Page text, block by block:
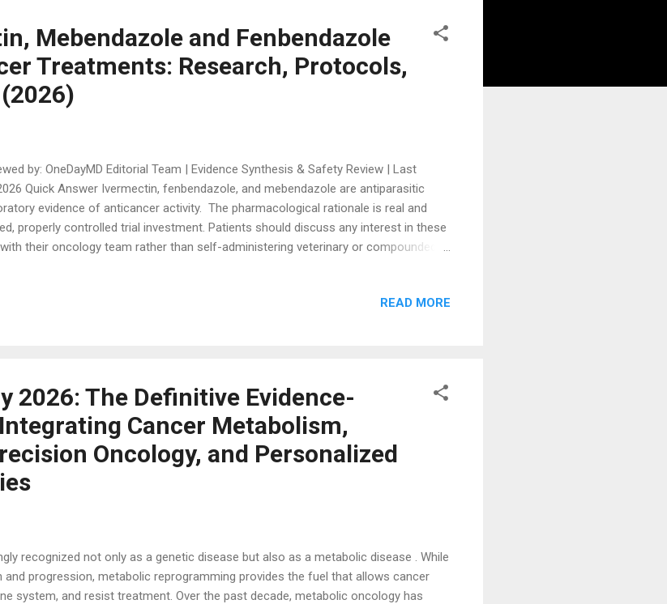
Mebendazole and Fenbendazole
Treatments: Research, Protocols,
by: OneDayMD Editorial Team | Evidence Synthesis & Safety Review | Last
Quick Answer Ivermectin, fenbendazole, and mebendazole are antiparasitic
evidence of anticancer activity. The pharmacological rationale is real and
properly controlled trial investment. Patients should discuss any interest in these
their oncology team rather than self-administering veterinary or compounded
and the benzimidazole anthelmintics fenbendazole and mebendazole have
READ MORE
2026: The Definitive Evidence-
Cancer Metabolism,
Oncology, and Personalized
recognized not only as a genetic disease but also as a metabolic disease . While
progression, metabolic reprogramming provides the fuel that allows cancer
system, and resist treatment. Over the past decade, metabolic oncology has